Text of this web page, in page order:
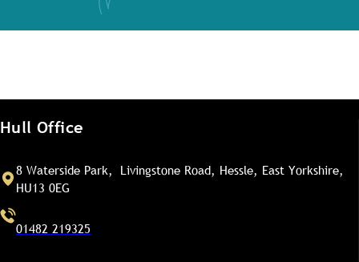
Hull Office
8 Waterside Park, Livingstone Road, Hessle, East Yorkshire,
HU13 0EG
01482 219325